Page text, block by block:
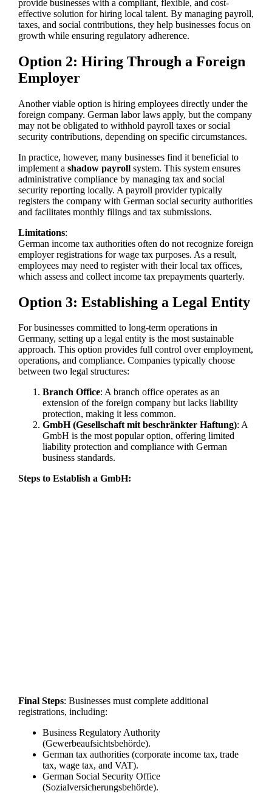
provide businesses with a compliant, flexible, and cost-
effective solution for hiring local talent. By managing payroll,
taxes, and social contributions, they help businesses focus on
growth while ensuring regulatory adherence.
Option 2: Hiring Through a Foreign
Employer
Another viable option is hiring employees directly under the
foreign company. German labor laws apply, but the company
may not be obligated to withhold payroll taxes or social
security contributions, depending on specific circumstances.
In practice, however, many businesses find it beneficial to
implement a shadow payrollsystem. This system ensures
administrative compliance by managing tax and social
security reporting locally. A payroll provider typically
registers the company with German social security authorities
and facilitates monthly filings and tax submissions.
Limitations:
German income tax authorities often do not recognize foreign
employer registrations for wage tax purposes. As a result,
employees may need to register with their local tax offices,
which assess and collect income tax prepayments quarterly.
Option 3: Establishing a Legal Entity
For businesses committed to long-term operations in
Germany, setting up a legal entity is the most sustainable
approach. This option provides full control over employment,
operations, and compliance. Companies typically choose
between two legal structures:
Branch Office: A branch office operates as an
extension of the foreign company but lacks liability
protection, making it less common.
GmbH (Gesellschaft mit beschränkter Haftung): A
GmbH is the most popular option, offering limited
liability protection and compliance with German
business standards.
Steps to Establish a GmbH:
Final Steps: Businesses must complete additional
registrations, including:
Business Regulatory Authority
(Gewerbeaufsichtsbehörde).
German tax authorities (corporate income tax, trade
tax, wage tax, and VAT).
German Social Security Office
(Sozialversicherungsbehörde).